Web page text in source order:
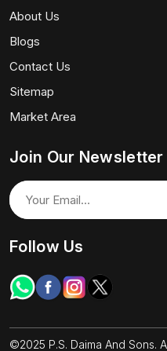
About Us
Blogs
Contact Us
Sitemap
Market Area
Join Our Newsletter
Follow Us
©2025 P.S. Daima And Sons.